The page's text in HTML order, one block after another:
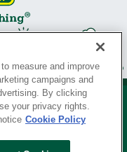
measure and improve
campaigns and
By clicking
your privacy rights.
Cookie Policy